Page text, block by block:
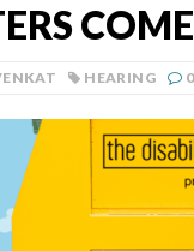
HEARING 0